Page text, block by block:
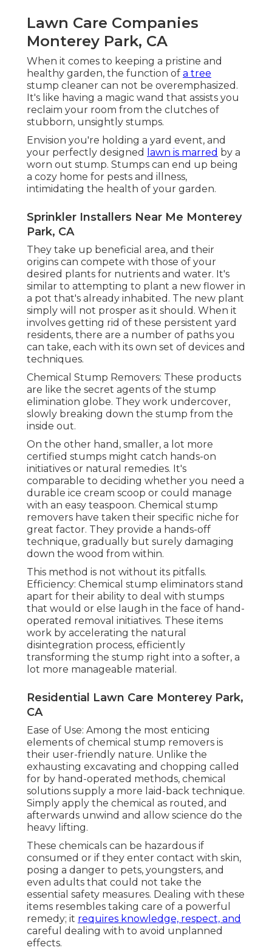
Lawn Care Companies
Monterey Park, CA
When it comes to keeping a pristine and
healthy garden, the function of a tree
stump cleaner can not be overemphasized.
It's like having a magic wand that assists you
reclaim your room from the clutches of
stubborn, unsightly stumps.
Envision you're holding a yard event, and
your perfectly designed
lawn is marred by a
worn out stump. Stumps can end up being
a cozy home for pests and illness,
intimidating the health of your garden.
Sprinkler Installers Near Me Monterey
Park, CA
They take up beneficial area, and their
origins can compete with those of your
desired plants for nutrients and water. It's
similar to attempting to plant a new flower in
a pot that's already inhabited. The new plant
simply will not prosper as it should. When it
involves getting rid of these persistent yard
residents, there are a number of paths you
can take, each with its own set of devices and
techniques.
Chemical Stump Removers: These products
are like the secret agents of the stump
elimination globe. They work undercover,
slowly breaking down the stump from the
inside out.
On the other hand, smaller, a lot more
certified stumps might catch hands-on
initiatives or natural remedies. It's
comparable to deciding whether you need a
durable ice cream scoop or could manage
with an easy teaspoon. Chemical stump
removers have taken their specific niche for
great factor. They provide a hands-off
technique, gradually but surely damaging
down the wood from within.
This method is not without its pitfalls.
Efficiency: Chemical stump eliminators stand
apart for their ability to deal with stumps
that would or else laugh in the face of hand-
operated removal initiatives. These items
work by accelerating the natural
disintegration process, efficiently
transforming the stump right into a softer, a
lot more manageable material.
Residential Lawn Care Monterey Park,
CA
Ease of Use: Among the most enticing
elements of chemical stump removers is
their user-friendly nature. Unlike the
exhausting excavating and chopping called
for by hand-operated methods, chemical
solutions supply a more laid-back technique.
Simply apply the chemical as routed, and
afterwards unwind and allow science do the
heavy lifting.
These chemicals can be hazardous if
consumed or if they enter contact with skin,
posing a danger to pets, youngsters, and
even adults that could not take the
essential safety measures. Dealing with these
items resembles taking care of a powerful
remedy; it requires knowledge, respect, and
careful dealing with to avoid unplanned
effects.